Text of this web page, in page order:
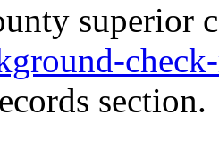
superior
section.